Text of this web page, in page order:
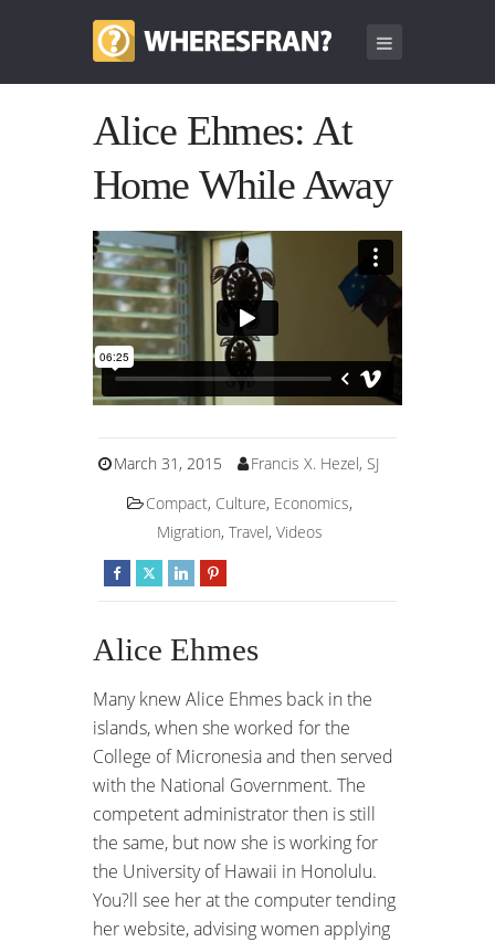
Alice Ehmes: At
Home While Away
March 31, 2015
Francis X. Hezel, SJ
Compact, Culture, Economics,
Migration, Travel, Videos
Alice Ehmes
Many knew Alice Ehmes back in the
islands, when she worked for the
College of Micronesia and then served
with the National Government. The
competent administrator then is still
the same, but now she is working for
the University of Hawaii in Honolulu.
You?ll see her at the computer tending
her website, advising women applying